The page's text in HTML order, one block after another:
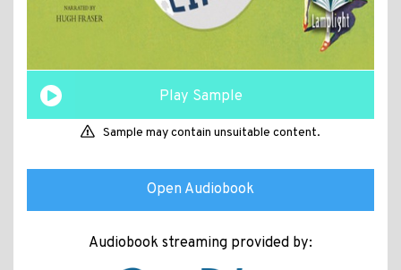
Play Sample
Sample may contain unsuitable content.
Open Audiobook
Audiobook streaming provided by: